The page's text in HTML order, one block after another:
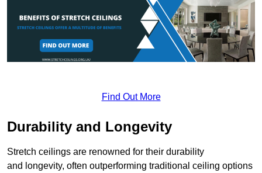
Find Out More
Durability and Longevity
Stretch ceilings are renowned for their durability
and longevity, often outperforming traditional ceiling options